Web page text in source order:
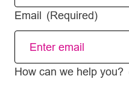
Email (Required)
How can we help you?